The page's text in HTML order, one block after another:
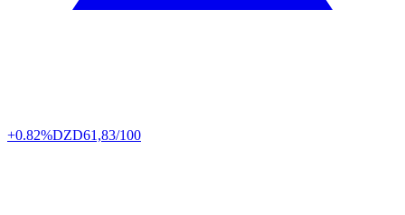
+0.82%DZD61,83/100